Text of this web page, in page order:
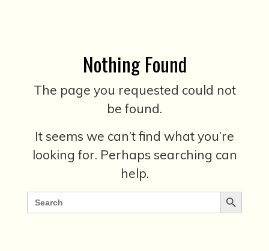
Nothing Found
The page you requested could not
be found.
It seems we can’t find what you’re
looking for. Perhaps searching can
help.
Search
for:
Search Button